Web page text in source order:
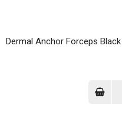
Dermal Anchor Forceps Black